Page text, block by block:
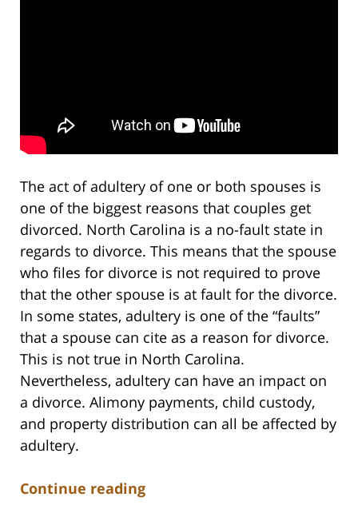
The act of adultery of one or both spouses is
one of the biggest reasons that couples get
divorced. North Carolina is a no-fault state in
regards to divorce. This means that the spouse
who files for divorce is not required to prove
that the other spouse is at fault for the divorce.
In some states, adultery is one of the “faults”
that a spouse can cite as a reason for divorce.
This is not true in North Carolina.
Nevertheless, adultery can have an impact on
a divorce. Alimony payments, child custody,
and property distribution can all be affected by
adultery.
Continue reading